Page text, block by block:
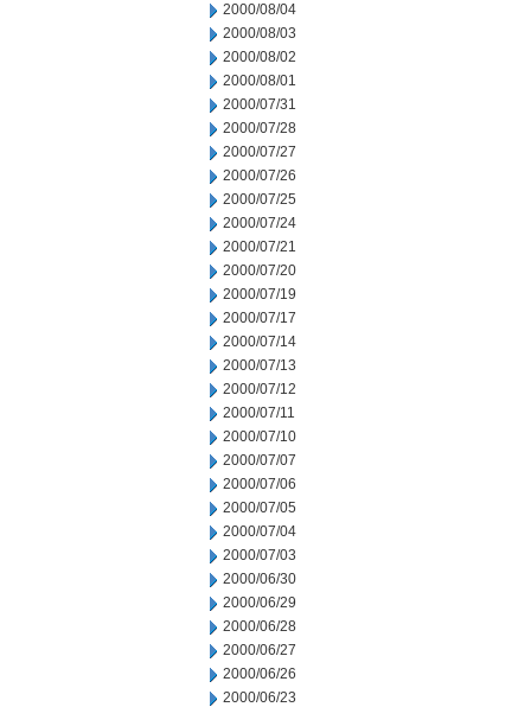
2000/08/04
2000/08/03
2000/08/02
2000/08/01
2000/07/31
2000/07/28
2000/07/27
2000/07/26
2000/07/25
2000/07/24
2000/07/21
2000/07/20
2000/07/19
2000/07/17
2000/07/14
2000/07/13
2000/07/12
2000/07/11
2000/07/10
2000/07/07
2000/07/06
2000/07/05
2000/07/04
2000/07/03
2000/06/30
2000/06/29
2000/06/28
2000/06/27
2000/06/26
2000/06/23